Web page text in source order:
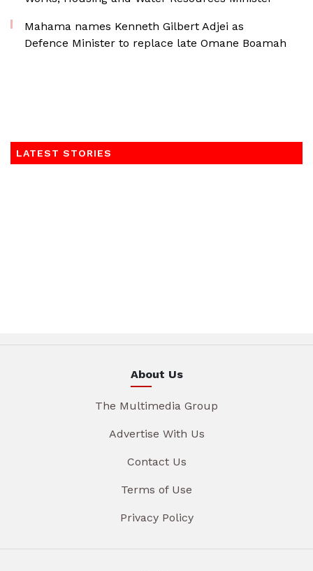
Mahama names Kenneth Gilbert Adjei as
Defence Minister to replace late Omane Boamah
LATEST STORIES
About Us
The Multimedia Group
Advertise With Us
Contact Us
Terms of Use
Privacy Policy